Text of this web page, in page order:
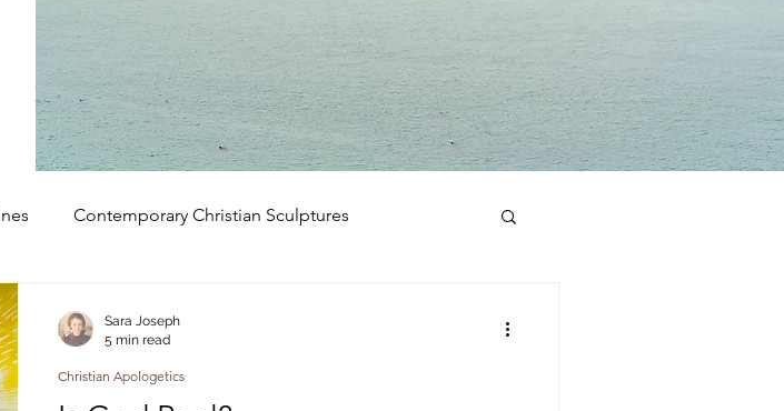
Contemporary Christian Sculptures
Christian Apologetics
Sara Joseph
5 min read